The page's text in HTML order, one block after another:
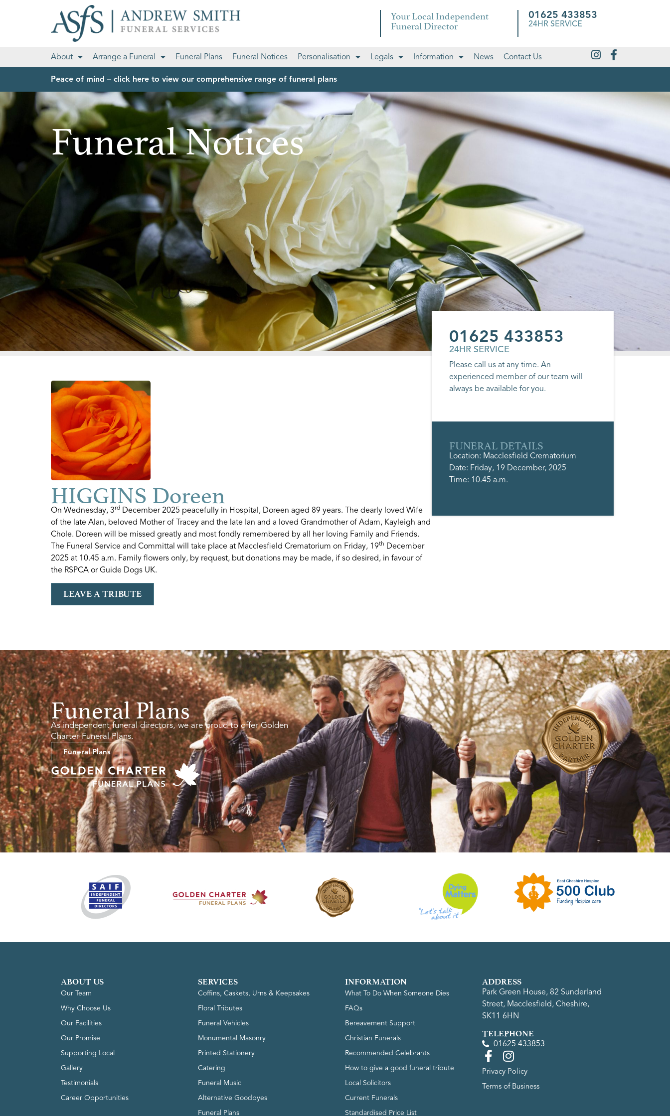
Your Local Independent
Funeral Director
01625 433853
24HR SERVICE
About Arrange a Funeral Funeral Plans Funeral Notices Personalisation Legals Information News Contact Us
Peace of mind – click here to view our comprehensive range of funeral plans
Funeral Notices
HIGGINS Doreen
On Wednesday, 3rd December 2025 peacefully in Hospital, Doreen aged 89 years. The dearly loved Wife
of the late Alan, beloved Mother of Tracey and the late Ian and a loved Grandmother of Adam, Kayleigh and
Chole. Doreen will be missed greatly and most fondly remembered by all her loving Family and Friends.
The Funeral Service and Committal will take place at Macclesfield Crematorium on Friday, 19th December
2025 at 10.45 a.m. Family flowers only, by request, but donations may be made, if so desired, in favour of
the RSPCA or Guide Dogs UK.
LEAVE A TRIBUTE
01625 433853
24HR SERVICE
Please call us at any time. An
experienced member of our team will
always be available for you.
FUNERAL DETAILS
Location: Macclesfield Crematorium
Date: Friday, 19 December, 2025
Time: 10.45 a.m.
Funeral Plans
As independent funeral directors, we are proud to offer Golden
Charter Funeral Plans.
Funeral Plans
ABOUT US
Our Team
Why Choose Us
Our Facilities
Our Promise
Supporting Local
Gallery
Testimonials
Career Opportunities
SERVICES
Coffins, Caskets, Urns & Keepsakes
Floral Tributes
Funeral Vehicles
Monumental Masonry
Printed Stationery
Catering
Funeral Music
Alternative Goodbyes
Funeral Plans
INFORMATION
What To Do When Someone Dies
FAQs
Bereavement Support
Christian Funerals
Recommended Celebrants
How to give a good funeral tribute
Local Solicitors
Current Funerals
Standardised Price List
ADDRESS
Park Green House, 82 Sunderland
Street, Macclesfield, Cheshire,
SK11 6HN
TELEPHONE
01625 433853
Privacy Policy
Terms of Business